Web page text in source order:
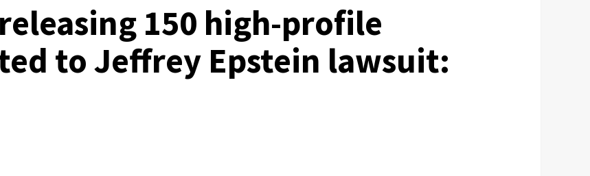
150 high-profile
to Jeffrey Epstein lawsuit: